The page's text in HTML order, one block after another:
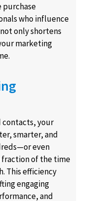
purchase
who influence
only shortens
marketing
contacts, your
smarter, and
even
of the time
This efficiency
engaging
and